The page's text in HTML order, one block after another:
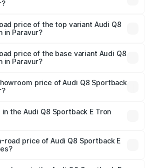
in Paravur is ₹
price of the top variant Audi Q8
in Paravur?
price of the base variant Audi Q8
in Paravur?
price of Audi Q8 Sportback
Paravur is ₹1.19 Cr.
the Audi Q8 Sportback E Tron
road tax, handling fees, and optional
road price of Audi Q8 Sportback E